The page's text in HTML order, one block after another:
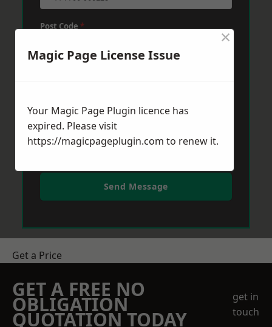
Post Code*
Send Message
Get a Price
GET A FREE NO
OBLIGATION
QUOTATION TODAY
get in
touch
Magic Page License Issue
×
Your Magic Page Plugin licence has
expired. Please visit
https://magicpageplugin.com to renew it.